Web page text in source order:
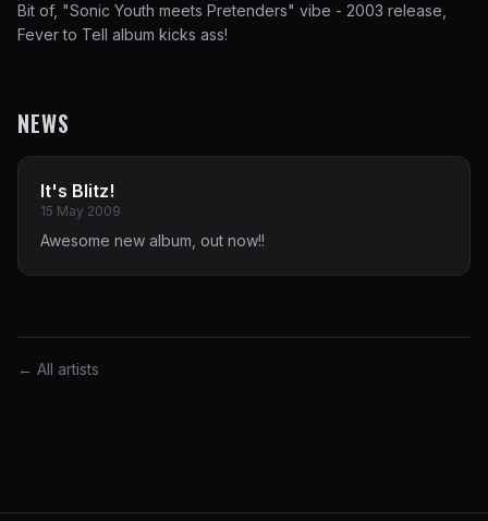
Bit of, "Sonic Youth meets Pretenders" vibe - 2003 release,
Fever to Tell album kicks ass!
NEWS
It's Blitz!
15 May 2009
Awesome new album, out now!!
← All artists